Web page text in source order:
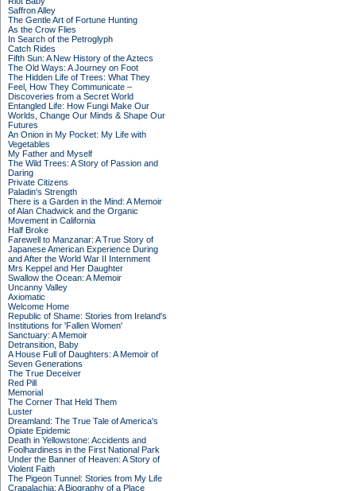
Saffron Alley
The Gentle Art of Fortune Hunting
As the Crow Flies
In Search of the Petroglyph
Catch Rides
Fifth Sun: A New History of the Aztecs
The Old Ways: A Journey on Foot
The Hidden Life of Trees: What They
Feel, How They Communicate –
Discoveries from a Secret World
Entangled Life: How Fungi Make Our
Worlds, Change Our Minds & Shape Our
Futures
An Onion in My Pocket: My Life with
Vegetables
My Father and Myself
The Wild Trees: A Story of Passion and
Daring
Private Citizens
Paladin's Strength
There is a Garden in the Mind: A Memoir
of Alan Chadwick and the Organic
Movement in California
Half Broke
Farewell to Manzanar: A True Story of
Japanese American Experience During
and After the World War II Internment
Mrs Keppel and Her Daughter
Swallow the Ocean: A Memoir
Uncanny Valley
Axiomatic
Welcome Home
Republic of Shame: Stories from Ireland's
Institutions for 'Fallen Women'
Sanctuary: A Memoir
Detransition, Baby
A House Full of Daughters: A Memoir of
Seven Generations
The True Deceiver
Red Pill
Memorial
The Corner That Held Them
Luster
Dreamland: The True Tale of America's
Opiate Epidemic
Death in Yellowstone: Accidents and
Foolhardiness in the First National Park
Under the Banner of Heaven: A Story of
Violent Faith
The Pigeon Tunnel: Stories from My Life
Crapalachia: A Biography of a Place